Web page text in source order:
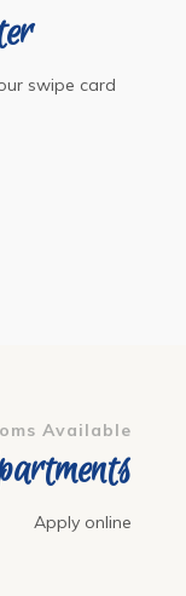
swipe card
Available
Apply online